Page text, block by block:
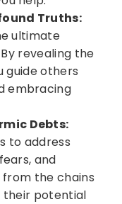
Truths:
ultimate
revealing the
guide others
embracing
Debts:
to address
and
from the chains
their potential